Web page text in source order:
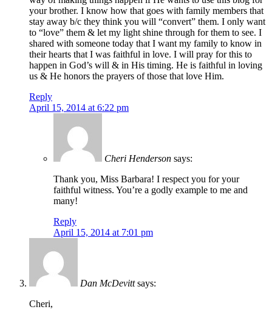
your brother. I know how that goes with family members that
stay away b/c they think you will “convert” them. I only want
to “love” them & let my light shine through for them to see. I
shared with someone today that I want my family to know in
their hearts that I was faithful in love. I will pray for this to
happen in God’s will & in His timing. He is faithful in loving
us & He honors the prayers of those that love Him.
Reply
April 15, 2014 at 6:22 pm
Cheri Henderson says:
Thank you, Miss Barbara! I respect you for your
faithful witness. You’re a godly example to me and
many!
Reply
April 15, 2014 at 7:01 pm
Dan McDevitt says:
Cheri,